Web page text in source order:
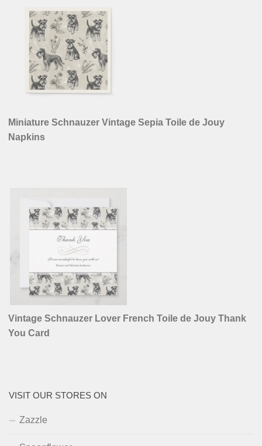
Miniature Schnauzer Vintage Sepia Toile de Jouy
Napkins
Vintage Schnauzer Lover French Toile de Jouy Thank
You Card
VISIT OUR STORES ON
Zazzle